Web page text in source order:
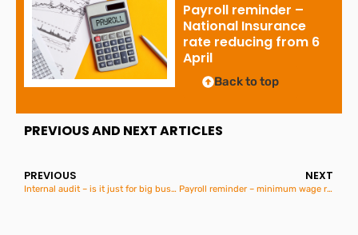
Payroll reminder –
National Insurance
rate reducing from 6
April
Back to top
PREVIOUS AND NEXT ARTICLES
PREVIOUS
Internal audit – is it just for big business?
NEXT
Payroll reminder – minimum wage rates increase on 6th April